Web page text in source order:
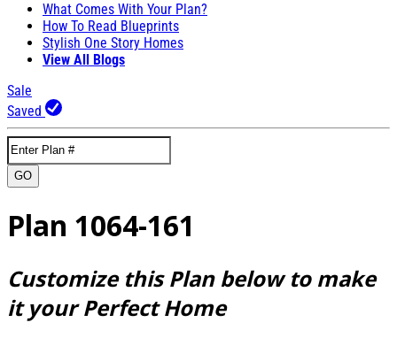
What Comes With Your Plan?
How To Read Blueprints
Stylish One Story Homes
View All Blogs
Sale
Saved
GO
Plan 1064-161
Customize this Plan below to make
it your Perfect Home